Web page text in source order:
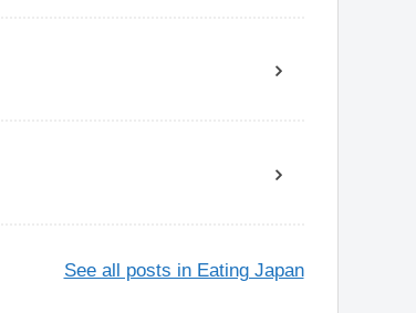
See all posts in Eating Japan